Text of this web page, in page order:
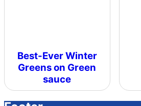
Best-Ever Winter
Greens on Green
sauce